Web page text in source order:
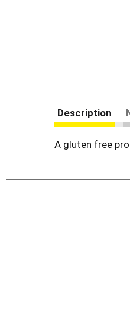
Description
A gluten free